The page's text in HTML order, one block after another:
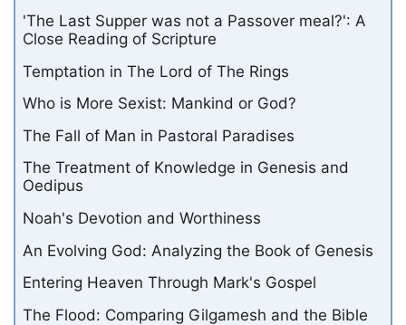
'The Last Supper was not a Passover meal?': A
Close Reading of Scripture
Temptation in The Lord of The Rings
Who is More Sexist: Mankind or God?
The Fall of Man in Pastoral Paradises
The Treatment of Knowledge in Genesis and
Oedipus
Noah's Devotion and Worthiness
An Evolving God: Analyzing the Book of Genesis
Entering Heaven Through Mark's Gospel
The Flood: Comparing Gilgamesh and the Bible